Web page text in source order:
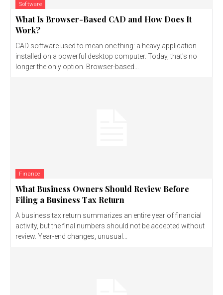
Software
What Is Browser-Based CAD and How Does It
Work?
CAD software used to mean one thing: a heavy application
installed on a powerful desktop computer. Today, that's no
longer the only option. Browser-based...
Finance
What Business Owners Should Review Before
Filing a Business Tax Return
A business tax return summarizes an entire year of financial
activity, but the final numbers should not be accepted without
review. Year-end changes, unusual...